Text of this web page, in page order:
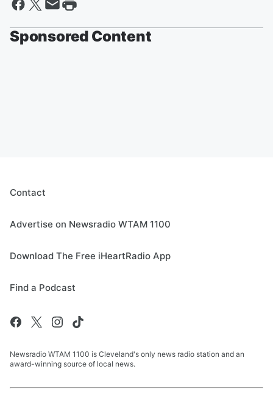
Sponsored Content
Contact
Advertise on Newsradio WTAM 1100
Download The Free iHeartRadio App
Find a Podcast
Newsradio WTAM 1100 is Cleveland's only news radio station and an
award-winning source of local news.